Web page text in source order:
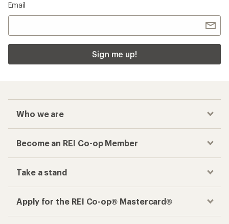
Email
Sign me up!
Who we are
Become an REI Co-op Member
Take a stand
Apply for the REI Co-op® Mastercard®